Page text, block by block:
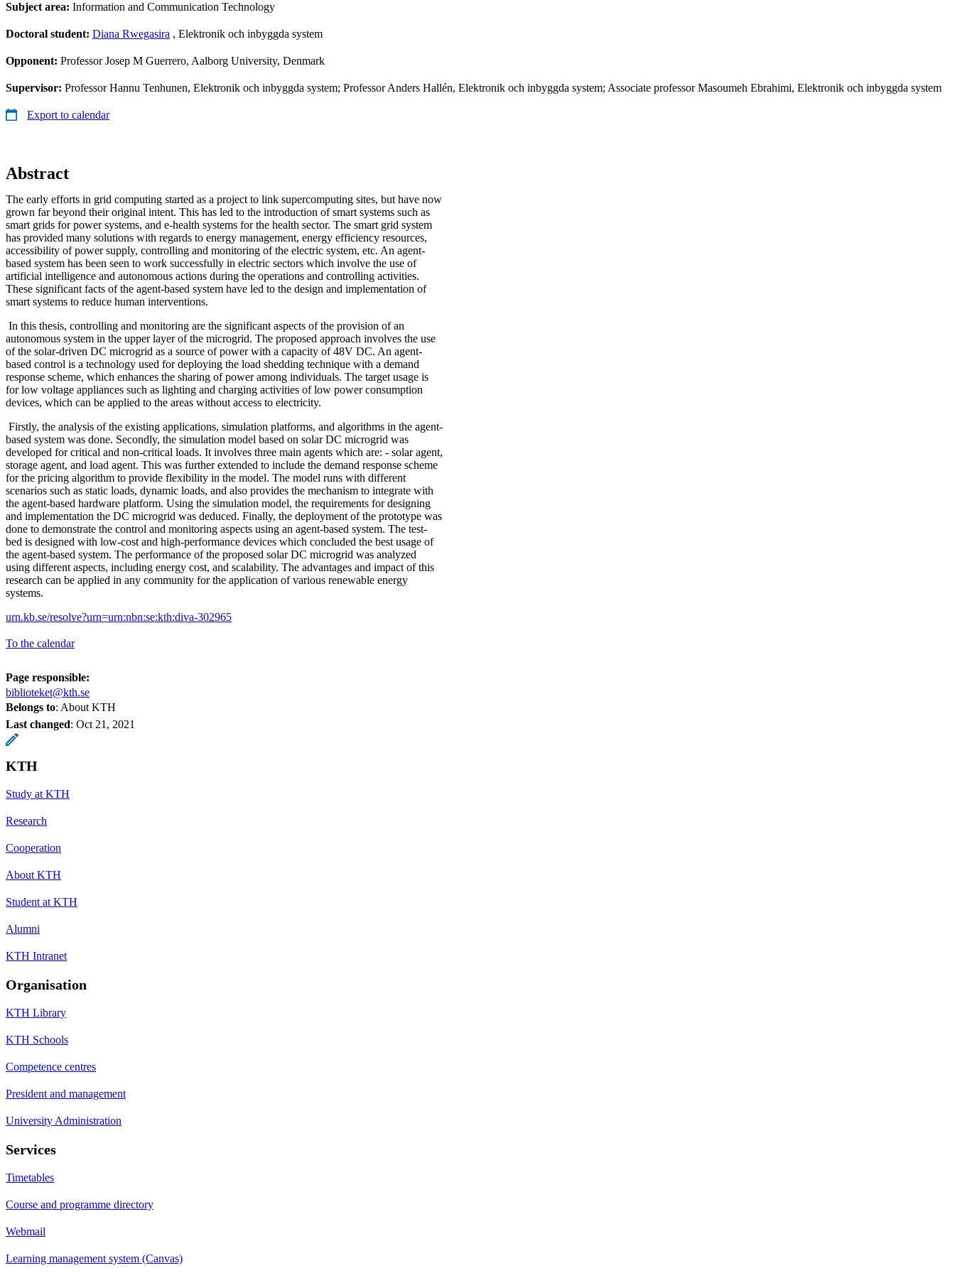
Subject area: Information and Communication Technology
Doctoral student: Diana Rwegasira , Elektronik och inbyggda system
Opponent: Professor Josep M Guerrero, Aalborg University, Denmark
Supervisor: Professor Hannu Tenhunen, Elektronik och inbyggda system; Professor Anders Hallén, Elektronik och inbyggda system; Associate professor Masoumeh Ebrahimi, Elektronik och inbyggda system
Export to calendar
Abstract
The early efforts in grid computing started as a project to link supercomputing sites, but have now
grown far beyond their original intent. This has led to the introduction of smart systems such as
smart grids for power systems, and e-health systems for the health sector. The smart grid system
has provided many solutions with regards to energy management, energy efficiency resources,
accessibility of power supply, controlling and monitoring of the electric system, etc. An agent-
based system has been seen to work successfully in electric sectors which involve the use of
artificial intelligence and autonomous actions during the operations and controlling activities.
These significant facts of the agent-based system have led to the design and implementation of
smart systems to reduce human interventions.
In this thesis, controlling and monitoring are the significant aspects of the provision of an
autonomous system in the upper layer of the microgrid. The proposed approach involves the use
of the solar-driven DC microgrid as a source of power with a capacity of 48V DC. An agent-
based control is a technology used for deploying the load shedding technique with a demand
response scheme, which enhances the sharing of power among individuals. The target usage is
for low voltage appliances such as lighting and charging activities of low power consumption
devices, which can be applied to the areas without access to electricity.
Firstly, the analysis of the existing applications, simulation platforms, and algorithms in the agent-
based system was done. Secondly, the simulation model based on solar DC microgrid was
developed for critical and non-critical loads. It involves three main agents which are: - solar agent,
storage agent, and load agent. This was further extended to include the demand response scheme
for the pricing algorithm to provide flexibility in the model. The model runs with different
scenarios such as static loads, dynamic loads, and also provides the mechanism to integrate with
the agent-based hardware platform. Using the simulation model, the requirements for designing
and implementation the DC microgrid was deduced. Finally, the deployment of the prototype was
done to demonstrate the control and monitoring aspects using an agent-based system. The test-
bed is designed with low-cost and high-performance devices which concluded the best usage of
the agent-based system. The performance of the proposed solar DC microgrid was analyzed
using different aspects, including energy cost, and scalability. The advantages and impact of this
research can be applied in any community for the application of various renewable energy
systems.
urn.kb.se/resolve?urn=urn:nbn:se:kth:diva-302965
To the calendar
Page responsible:
biblioteket@kth.se
Belongs to: About KTH
Last changed: Oct 21, 2021
KTH
Study at KTH
Research
Cooperation
About KTH
Student at KTH
Alumni
KTH Intranet
Organisation
KTH Library
KTH Schools
Competence centres
President and management
University Administration
Services
Timetables
Course and programme directory
Webmail
Learning management system (Canvas)